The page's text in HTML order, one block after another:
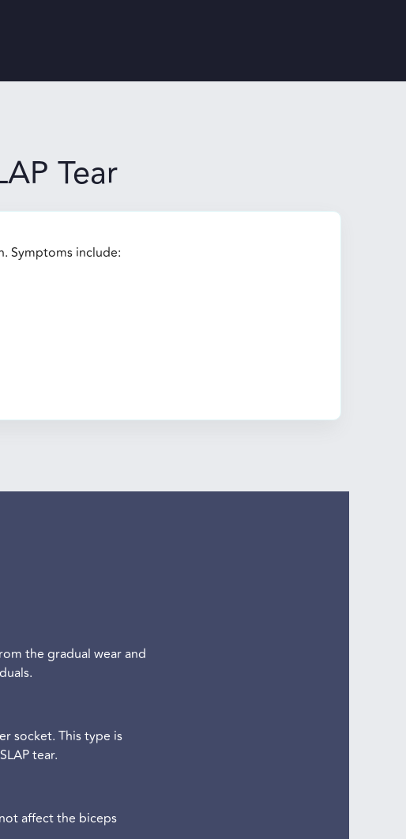
Tear
Symptoms include:
the gradual wear and
socket. This type is
tear.
affect the biceps